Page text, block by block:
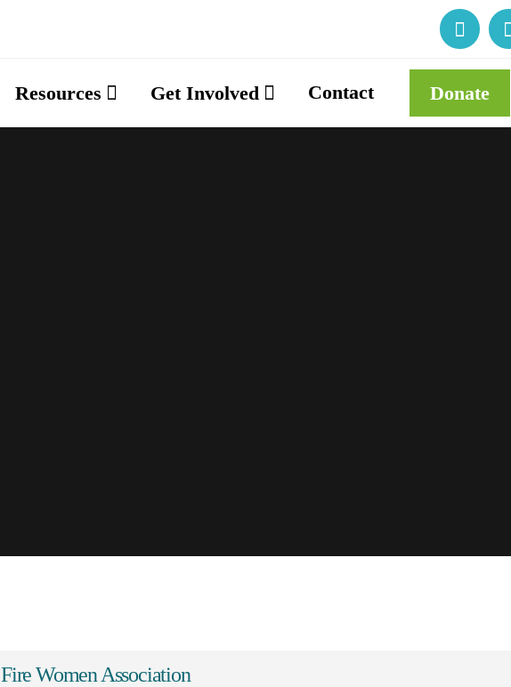
Resources Get Involved Contact Donate
Fire Women Association